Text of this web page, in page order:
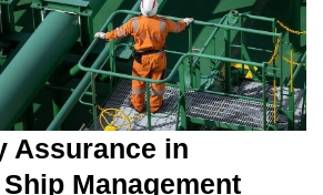
Assurance in
Management